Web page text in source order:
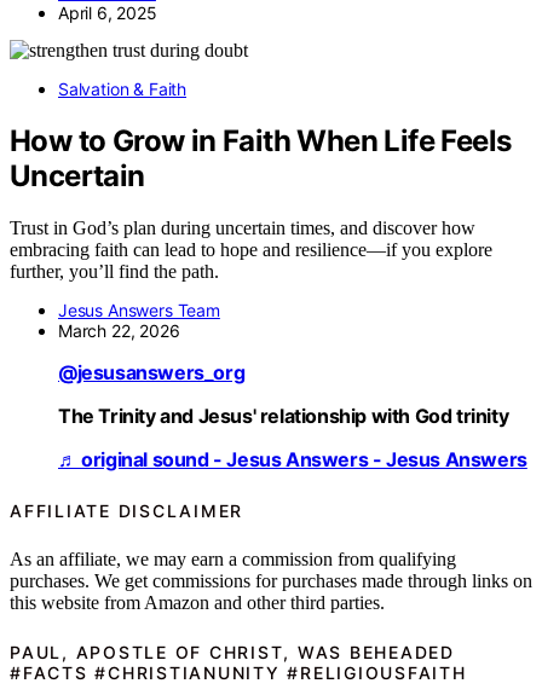
April 6, 2025
Salvation & Faith
How to Grow in Faith When Life Feels
Uncertain
Trust in God’s plan during uncertain times, and discover how
embracing faith can lead to hope and resilience—if you explore
further, you’ll find the path.
Jesus Answers Team
March 22, 2026
@jesusanswers_org
The Trinity and Jesus' relationship with God trinity
♬ original sound - Jesus Answers - Jesus Answers
AFFILIATE DISCLAIMER
As an affiliate, we may earn a commission from qualifying
purchases. We get commissions for purchases made through links on
this website from Amazon and other third parties.
PAUL, APOSTLE OF CHRIST, WAS BEHEADED
#FACTS #CHRISTIANUNITY #RELIGIOUSFAITH